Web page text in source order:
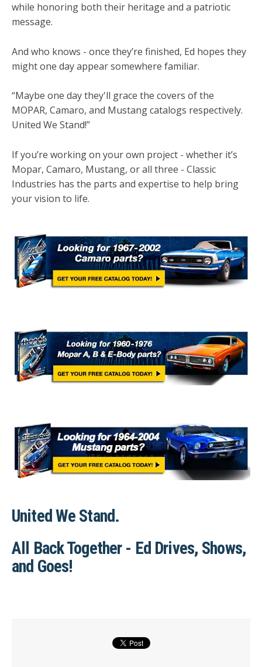
while honoring both their heritage and a patriotic
message.
And who knows - once they’re finished, Ed hopes they
might one day appear somewhere familiar.
“Maybe one day they'll grace the covers of the
MOPAR, Camaro, and Mustang catalogs respectively.
United We Stand!”
If you’re working on your own project - whether it’s
Mopar, Camaro, Mustang, or all three - Classic
Industries has the parts and expertise to help bring
your vision to life.
United We Stand.
All Back Together - Ed Drives, Shows,
and Goes!